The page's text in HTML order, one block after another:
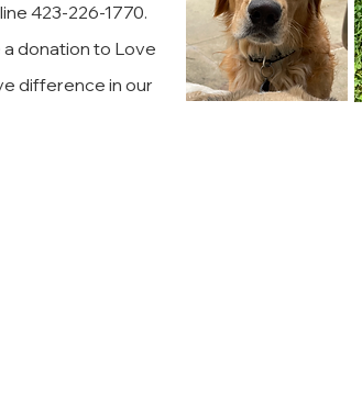
423-226-1770.
donation to Love
difference in our